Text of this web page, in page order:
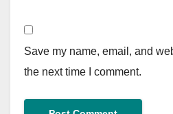
Save my name, email, and
the next time I comment.